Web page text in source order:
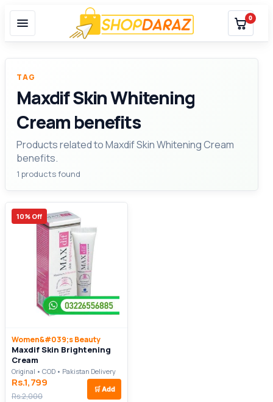
0
TAG
Maxdif Skin Whitening
Cream benefits
Products related to Maxdif Skin Whitening Cream
benefits.
1 products found
10% Off
Women&#039;s Beauty
Maxdif Skin Brightening
Cream
Original • COD • Pakistan Delivery
Rs.1,799
Rs.2,000
🛒 Add